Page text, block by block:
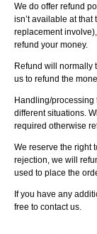
We do offer refund
isn’t available at
replacement
refund your money.
Refund will normally
us to refund the
Handling/processing
different situations.
required otherwise
We reserve the right
rejection, we will
used to place the
If you have any
free to contact us.